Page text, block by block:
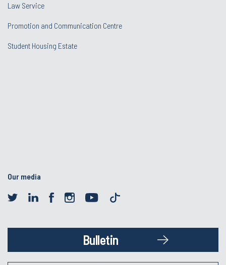
Law Service
Promotion and Communication Centre
Student Housing Estate
Our media
Bulletin